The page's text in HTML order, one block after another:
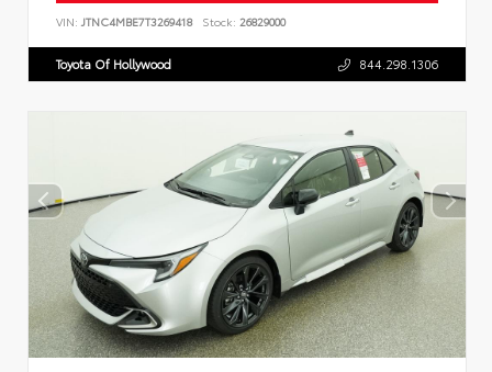
VIN: JTNC4MBE7T3269418 Stock: 26829000
Toyota Of Hollywood 844.298.1306